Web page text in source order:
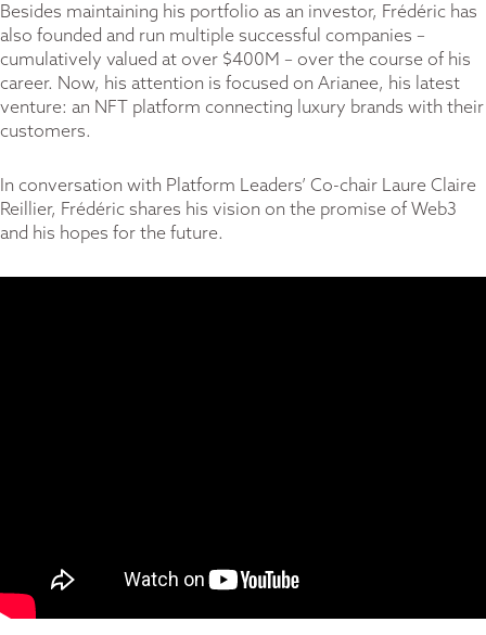
Besides maintaining his portfolio as an investor, Frédéric has
also founded and run multiple successful companies –
cumulatively valued at over $400M – over the course of his
career. Now, his attention is focused on Arianee, his latest
venture: an NFT platform connecting luxury brands with their
customers.
In conversation with Platform Leaders’ Co-chair Laure Claire
Reillier, Frédéric shares his vision on the promise of Web3
and his hopes for the future.